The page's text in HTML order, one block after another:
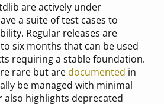
are actively under
a suite of test cases to
Regular releases are
six months that can be used
requiring a stable foundation.
rare but aredocumented in
be managed with minimal
also highlights deprecated